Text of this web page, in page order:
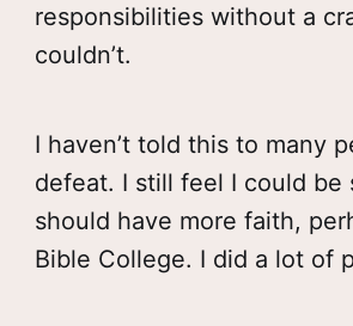
responsibilities without a
couldn’t.
I haven’t told this to many
defeat. I still feel I could be
should have more faith,
Bible College. I did a lot of